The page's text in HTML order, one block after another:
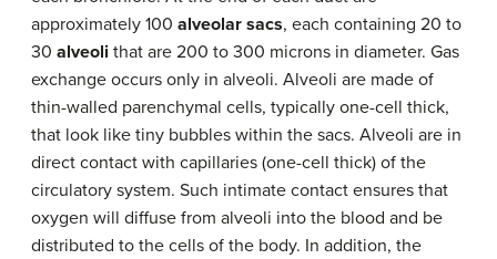
approximately 100 alveolar sacs, each containing 20 to
30 alveoli that are 200 to 300 microns in diameter. Gas
exchange occurs only in alveoli. Alveoli are made of
thin-walled parenchymal cells, typically one-cell thick,
that look like tiny bubbles within the sacs. Alveoli are in
direct contact with capillaries (one-cell thick) of the
circulatory system. Such intimate contact ensures that
oxygen will diffuse from alveoli into the blood and be
distributed to the cells of the body. In addition, the